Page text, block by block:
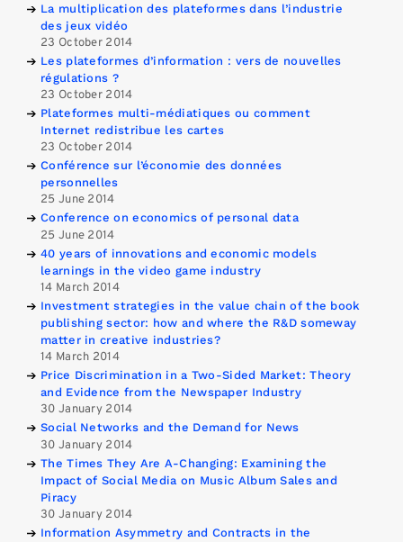
La multiplication des plateformes dans l’industrie
des jeux vidéo
23 October 2014
Les plateformes d’information : vers de nouvelles
régulations ?
23 October 2014
Plateformes multi-médiatiques ou comment
Internet redistribue les cartes
23 October 2014
Conférence sur l’économie des données
personnelles
25 June 2014
Conference on economics of personal data
25 June 2014
40 years of innovations and economic models
learnings in the video game industry
14 March 2014
Investment strategies in the value chain of the book
publishing sector: how and where the R&D someway
matter in creative industries?
14 March 2014
Price Discrimination in a Two-Sided Market: Theory
and Evidence from the Newspaper Industry
30 January 2014
Social Networks and the Demand for News
30 January 2014
The Times They Are A-Changing: Examining the
Impact of Social Media on Music Album Sales and
Piracy
30 January 2014
Information Asymmetry and Contracts in the